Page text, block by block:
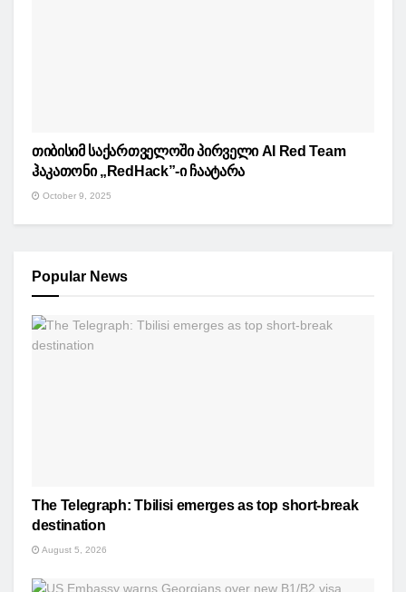
თიბისიმ საქართველოში პირველი AI Red Team
ჰაკათონი „RedHack”-ი ჩაატარა
October 9, 2025
Popular News
The Telegraph: Tbilisi emerges as top short-break
destination
August 5, 2026